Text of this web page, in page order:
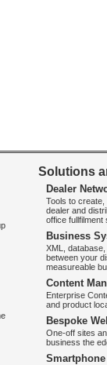
Solutions
Dealer
Tools to
dealer and
office
Business
XML,
between your
measureable
Content
Enterprise
and product
Bespoke
One-off sites
business the